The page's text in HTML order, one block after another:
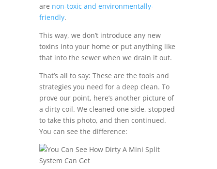
are non-toxic and environmentally-
friendly.
This way, we don’t introduce any new
toxins into your home or put anything like
that into the sewer when we drain it out.
That’s all to say: These are the tools and
strategies you need for a deep clean. To
prove our point, here’s another picture of
a dirty coil. We cleaned one side, stopped
to take this photo, and then continued.
You can see the difference: